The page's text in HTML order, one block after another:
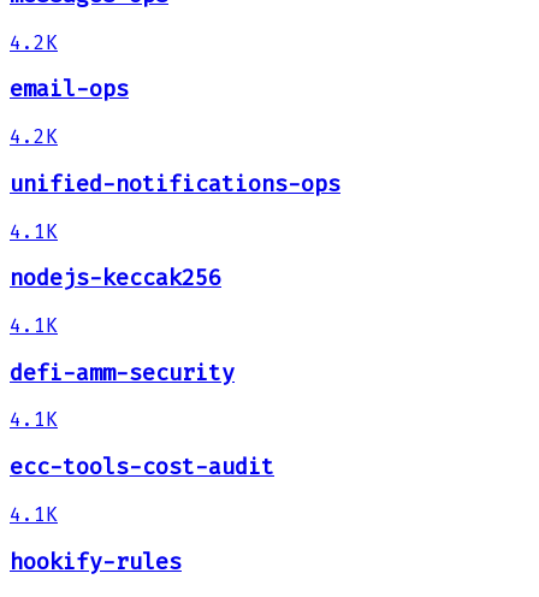
4.2K
email-ops
4.2K
unified-notifications-ops
4.1K
nodejs-keccak256
4.1K
defi-amm-security
4.1K
ecc-tools-cost-audit
4.1K
hookify-rules